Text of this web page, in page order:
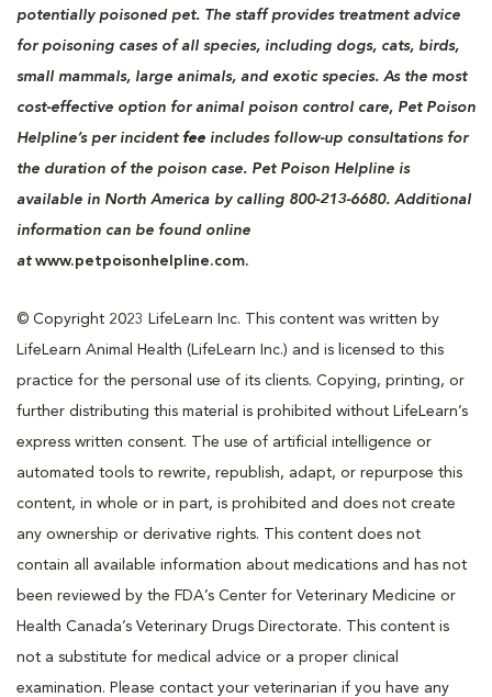
potentially poisoned pet. The staff provides treatment advice
for poisoning cases of all species, including dogs, cats, birds,
small mammals, large animals, and exotic species. As the most
cost-effective option for animal poison control care, Pet Poison
Helpline’s per incident fee includes follow-up consultations for
the duration of the poison case. Pet Poison Helpline is
available in North America by calling 800-213-6680. Additional
information can be found online
at www.petpoisonhelpline.com.
© Copyright 2023 LifeLearn Inc. This content was written by
LifeLearn Animal Health (LifeLearn Inc.) and is licensed to this
practice for the personal use of its clients. Copying, printing, or
further distributing this material is prohibited without LifeLearn’s
express written consent. The use of artificial intelligence or
automated tools to rewrite, republish, adapt, or repurpose this
content, in whole or in part, is prohibited and does not create
any ownership or derivative rights. This content does not
contain all available information about medications and has not
been reviewed by the FDA’s Center for Veterinary Medicine or
Health Canada’s Veterinary Drugs Directorate. This content is
not a substitute for medical advice or a proper clinical
examination. Please contact your veterinarian if you have any